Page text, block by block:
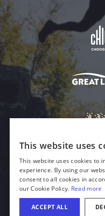
Download
© 2026 Illinois